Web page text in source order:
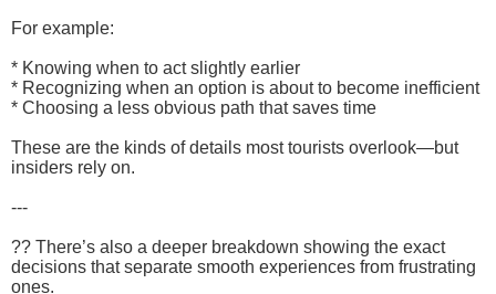
For example:
* Knowing when to act slightly earlier
* Recognizing when an option is about to become inefficient
* Choosing a less obvious path that saves time
These are the kinds of details most tourists overlook—but
insiders rely on.
---
?? There’s also a deeper breakdown showing the exact
decisions that separate smooth experiences from frustrating
ones.